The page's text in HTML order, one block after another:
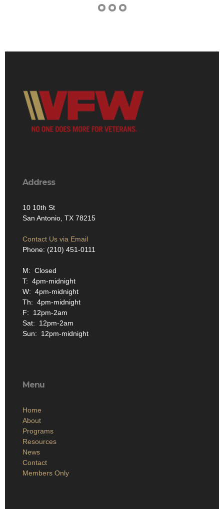
Address
10 10th St
San Antonio, TX 78215
Contact Us via Email
Phone: (210) 451-0111
M: Closed
T: 4pm-midnight
W: 4pm-midnight
Th: 4pm-midnight
F: 12pm-2am
Sat: 12pm-2am
Sun: 12pm-midnight
Menu
Home
About
Programs
Resources
News
Contact
Members Only